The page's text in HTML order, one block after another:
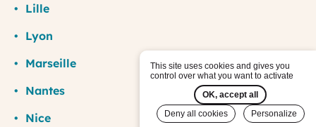
Lille
Lyon
Marseille
Nantes
Nice
This site uses cookies and gives you
control over what you want to activate
OK, accept all
Deny all cookies
Personalize